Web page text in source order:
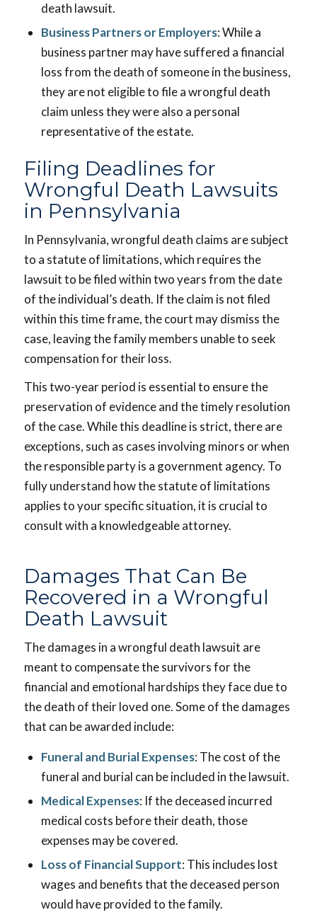
death lawsuit.
Business Partners or Employers: While a
business partner may have suffered a financial
loss from the death of someone in the business,
they are not eligible to file a wrongful death
claim unless they were also a personal
representative of the estate.
Filing Deadlines for
Wrongful Death Lawsuits
in Pennsylvania
In Pennsylvania, wrongful death claims are subject
to a statute of limitations, which requires the
lawsuit to be filed within two years from the date
of the individual’s death. If the claim is not filed
within this time frame, the court may dismiss the
case, leaving the family members unable to seek
compensation for their loss.
This two-year period is essential to ensure the
preservation of evidence and the timely resolution
of the case. While this deadline is strict, there are
exceptions, such as cases involving minors or when
the responsible party is a government agency. To
fully understand how the statute of limitations
applies to your specific situation, it is crucial to
consult with a knowledgeable attorney.
Damages That Can Be
Recovered in a Wrongful
Death Lawsuit
The damages in a wrongful death lawsuit are
meant to compensate the survivors for the
financial and emotional hardships they face due to
the death of their loved one. Some of the damages
that can be awarded include:
Funeral and Burial Expenses: The cost of the
funeral and burial can be included in the lawsuit.
Medical Expenses: If the deceased incurred
medical costs before their death, those
expenses may be covered.
Loss of Financial Support: This includes lost
wages and benefits that the deceased person
would have provided to the family.